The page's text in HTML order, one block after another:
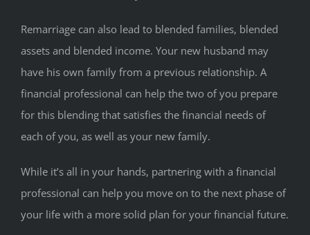
Remarriage can also lead to blended families, blended
assets and blended income. Your new husband may
have his own family from a previous relationship. A
financial professional can help the two of you prepare
for this blending that satisfies the financial needs of
each of you, as well as your new family.
While it’s all in your hands, partnering with a financial
professional can help you move on to the next phase of
your life with a more solid plan for your financial future.